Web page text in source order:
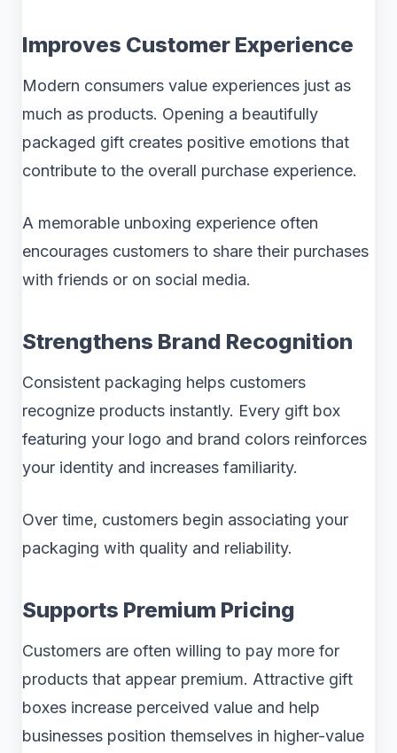
Improves Customer Experience
Modern consumers value experiences just as
much as products. Opening a beautifully
packaged gift creates positive emotions that
contribute to the overall purchase experience.
A memorable unboxing experience often
encourages customers to share their purchases
with friends or on social media.
Strengthens Brand Recognition
Consistent packaging helps customers
recognize products instantly. Every gift box
featuring your logo and brand colors reinforces
your identity and increases familiarity.
Over time, customers begin associating your
packaging with quality and reliability.
Supports Premium Pricing
Customers are often willing to pay more for
products that appear premium. Attractive gift
boxes increase perceived value and help
businesses position themselves in higher-value